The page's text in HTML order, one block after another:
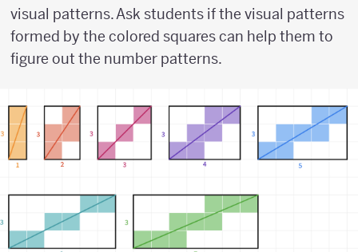
visual patterns. Ask students if the visual patterns
formed by the colored squares can help them to
figure out the number patterns.